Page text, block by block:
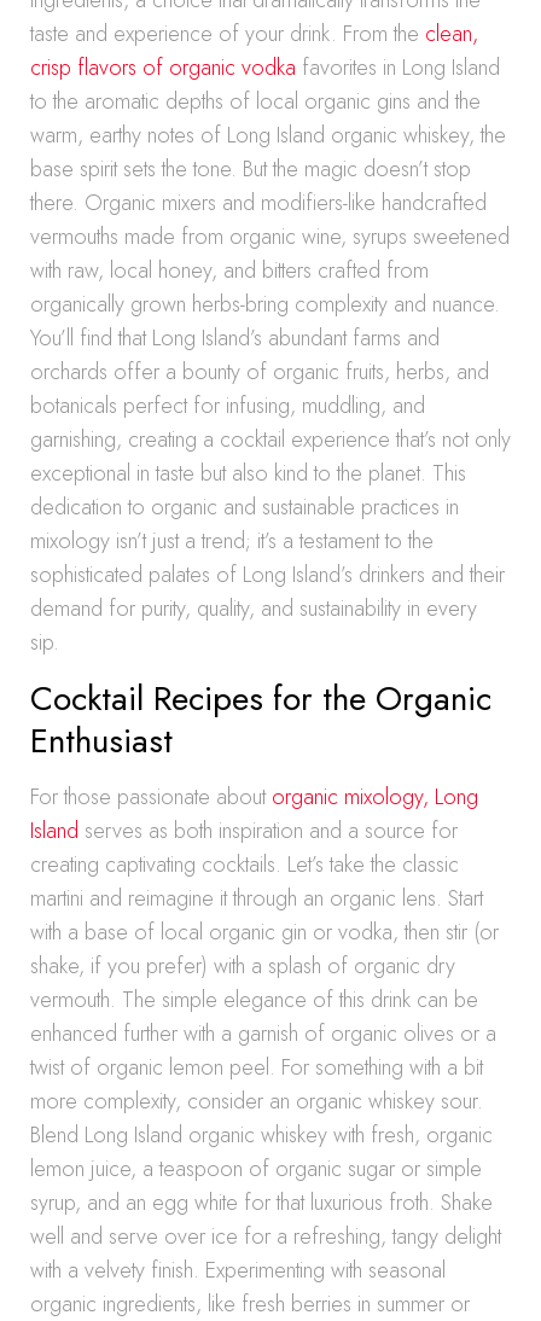
taste and experience of your drink. From the clean,
crisp flavors of organic vodka favorites in Long Island
to the aromatic depths of local organic gins and the
warm, earthy notes of Long Island organic whiskey, the
base spirit sets the tone. But the magic doesn’t stop
there. Organic mixers and modifiers-like handcrafted
vermouths made from organic wine, syrups sweetened
with raw, local honey, and bitters crafted from
organically grown herbs-bring complexity and nuance.
You’ll find that Long Island’s abundant farms and
orchards offer a bounty of organic fruits, herbs, and
botanicals perfect for infusing, muddling, and
garnishing, creating a cocktail experience that’s not only
exceptional in taste but also kind to the planet. This
dedication to organic and sustainable practices in
mixology isn’t just a trend; it’s a testament to the
sophisticated palates of Long Island’s drinkers and their
demand for purity, quality, and sustainability in every
sip.
Cocktail Recipes for the Organic
Enthusiast
For those passionate aboutorganic mixology, Long
Island serves as both inspiration and a source for
creating captivating cocktails. Let’s take the classic
martini and reimagine it through an organic lens. Start
with a base of local organic gin or vodka, then stir (or
shake, if you prefer) with a splash of organic dry
vermouth. The simple elegance of this drink can be
enhanced further with a garnish of organic olives or a
twist of organic lemon peel. For something with a bit
more complexity, consider an organic whiskey sour.
Blend Long Island organic whiskey with fresh, organic
lemon juice, a teaspoon of organic sugar or simple
syrup, and an egg white for that luxurious froth. Shake
well and serve over ice for a refreshing, tangy delight
with a velvety finish. Experimenting with seasonal
organic ingredients, like fresh berries in summer or